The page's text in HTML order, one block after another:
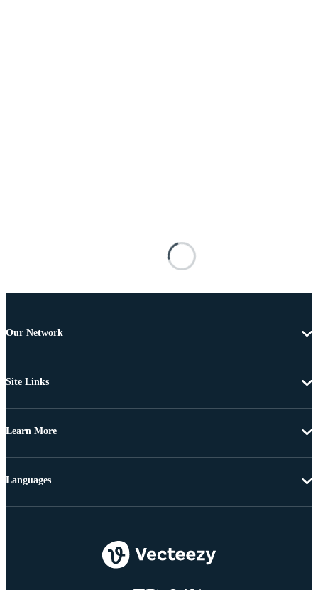
Our Network
Site Links
Learn More
Languages